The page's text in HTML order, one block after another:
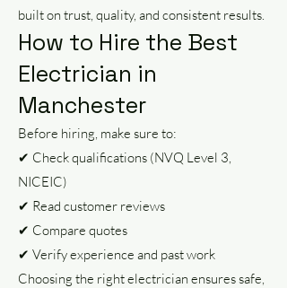
built on trust, quality, and consistent results.
How to Hire the Best
Electrician in
Manchester
Before hiring, make sure to:
✔ Check qualifications (NVQ Level 3,
NICEIC)
✔ Read customer reviews
✔ Compare quotes
✔ Verify experience and past work
Choosing the right electrician ensures safe,